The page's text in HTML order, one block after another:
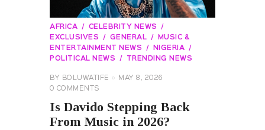
AFRICA
CELEBRITY NEWS
EXCLUSIVES
GENERAL
MUSIC &
ENTERTAINMENT NEWS
NIGERIA
POLITICAL NEWS
TRENDING NEWS
BY BOLUWATIFE
MAY 8, 2026
0 COMMENTS
Is Davido Stepping Back
From Music in 2026?